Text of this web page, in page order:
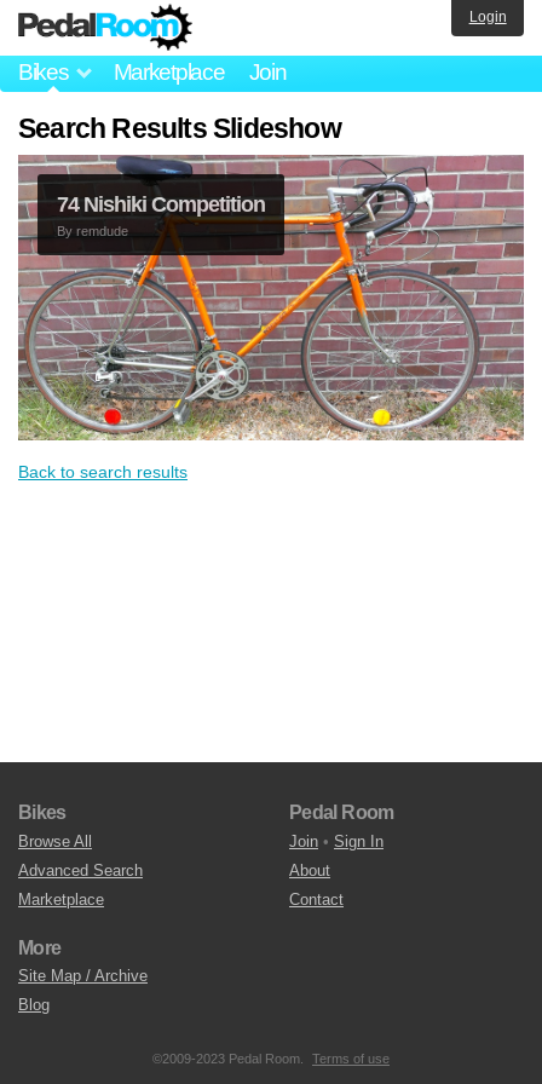
Bikes Marketplace Join
Login
Search Results Slideshow
74 Nishiki Competition
By remdude
Back to search results
Bikes
Browse All
Advanced Search
Marketplace
Pedal Room
Join • Sign In
About
Contact
More
Site Map / Archive
Blog
©2009-2023 Pedal Room. Terms of use